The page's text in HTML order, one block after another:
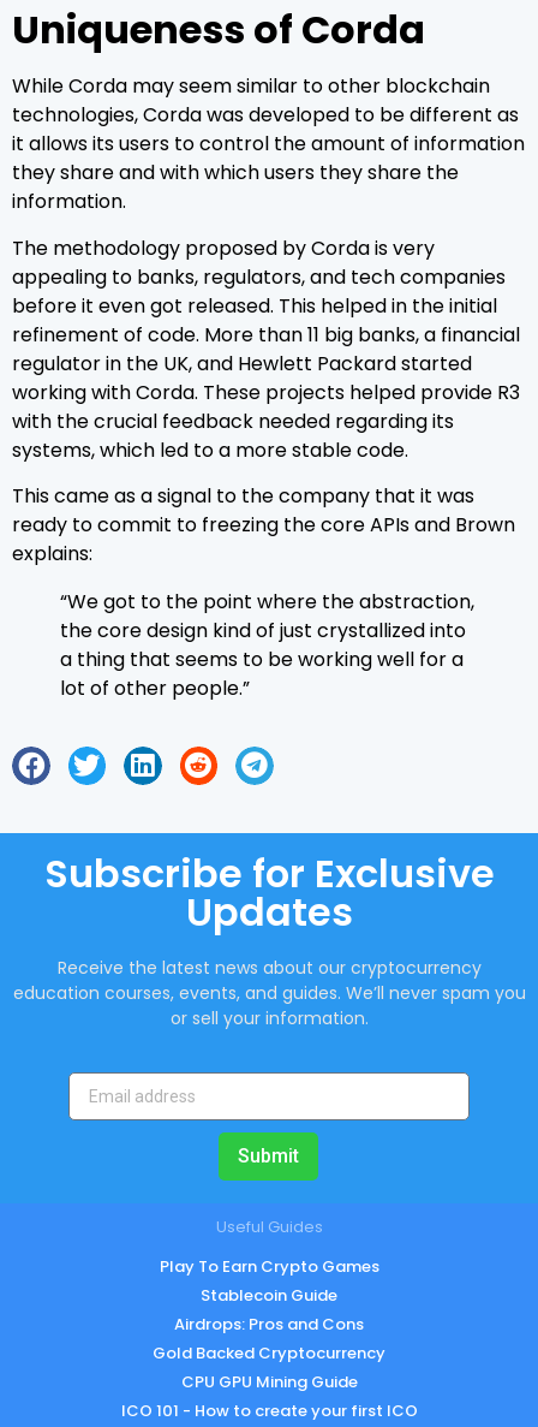
Uniqueness of Corda
While Corda may seem similar to other blockchain
technologies, Corda was developed to be different as
it allows its users to control the amount of information
they share and with which users they share the
information.
The methodology proposed by Corda is very
appealing to banks, regulators, and tech companies
before it even got released. This helped in the initial
refinement of code. More than 11 big banks, a financial
regulator in the UK, and Hewlett Packard started
working with Corda. These projects helped provide R3
with the crucial feedback needed regarding its
systems, which led to a more stable code.
This came as a signal to the company that it was
ready to commit to freezing the core APIs and Brown
explains:
“We got to the point where the abstraction,
the core design kind of just crystallized into
a thing that seems to be working well for a
lot of other people.”
Subscribe for Exclusive
Updates
Receive the latest news about our cryptocurrency
education courses, events, and guides. We’ll never spam you
or sell your information.
Submit
Useful Guides
Play To Earn Crypto Games
Stablecoin Guide
Airdrops: Pros and Cons
Gold Backed Cryptocurrency
CPU GPU Mining Guide
ICO 101 - How to create your first ICO